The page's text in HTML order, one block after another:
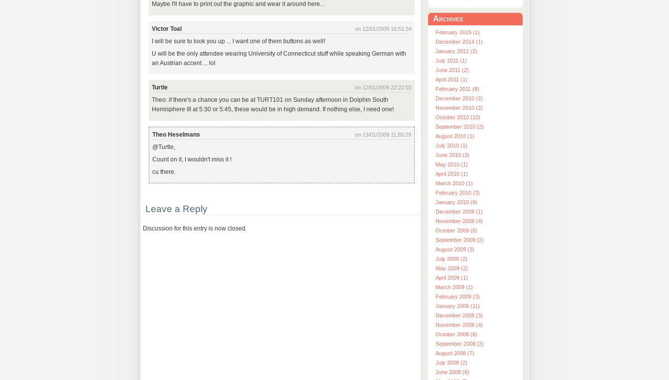
Maybe I'll have to print out the graphic and wear it around here...
on 12/01/2009 16:51:34
Victor Toal
I will be sure to look you up ... I want one of them buttons as well!
U will be the only attendee wearing University of Connecticut stuff while speaking German with
an Austrian accent ... lol
on 12/01/2009 22:22:02
Turtle
Theo: if there's a chance you can be at TURT101 on Sunday afternoon in Dolphin South
Hemisphere III at 5:30 or 5:45, these would be in high demand. If nothing else, I need one!
on 13/01/2009 11:55:29
Theo Heselmans
@Turtle,
Count on it, I wouldn't miss it !
cu there.
Leave a Reply
Discussion for this entry is now closed.
Archives
February 2015 (1)
December 2014 (1)
January 2012 (2)
July 2011 (1)
June 2011 (2)
April 2011 (1)
February 2011 (8)
December 2010 (2)
November 2010 (2)
October 2010 (10)
September 2010 (2)
August 2010 (1)
July 2010 (1)
June 2010 (3)
May 2010 (1)
April 2010 (1)
March 2010 (1)
February 2010 (3)
January 2010 (9)
December 2009 (1)
November 2009 (4)
October 2009 (6)
September 2009 (2)
August 2009 (3)
July 2009 (2)
May 2009 (2)
April 2009 (1)
March 2009 (1)
February 2009 (3)
January 2009 (11)
December 2008 (3)
November 2008 (4)
October 2008 (8)
September 2008 (2)
August 2008 (7)
July 2008 (2)
June 2008 (6)